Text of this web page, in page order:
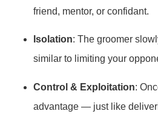
friend, mentor, or confidant.
Isolation: The groomer
similar to limiting your
Control & Exploitation:
advantage — just like